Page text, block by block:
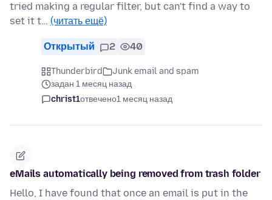
tried making a regular filter, but can't find a way to
set it t… (читать ещё)
Открытый 2 40
Thunderbird
Junk email and spam
задан 1 месяц назад
christ1отвечено1 месяц назад
eMails automatically being removed from trash folder
Hello, I have found that once an email is put in the